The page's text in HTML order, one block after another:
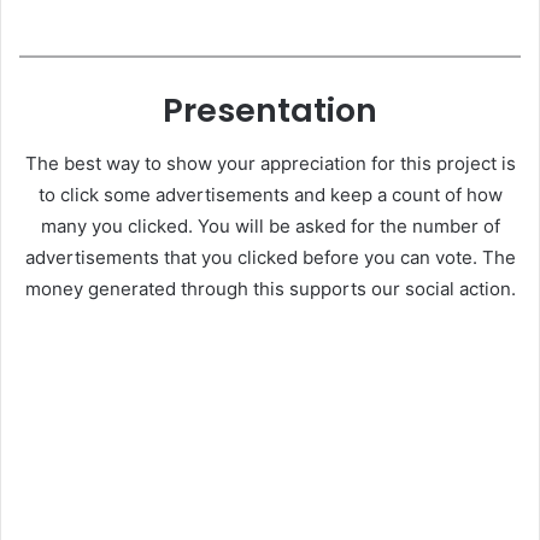
Presentation
The best way to show your appreciation for this project is
to click some advertisements and keep a count of how
many you clicked. You will be asked for the number of
advertisements that you clicked before you can vote. The
money generated through this supports our social action.